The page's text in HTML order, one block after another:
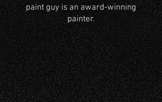
paint guy is an award-winning
painter.